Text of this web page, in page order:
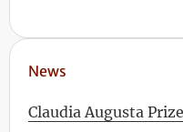
News
Claudia Augusta Prize